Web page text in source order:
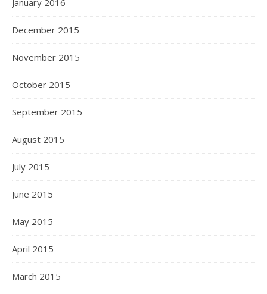
January 2016
December 2015
November 2015
October 2015
September 2015
August 2015
July 2015
June 2015
May 2015
April 2015
March 2015